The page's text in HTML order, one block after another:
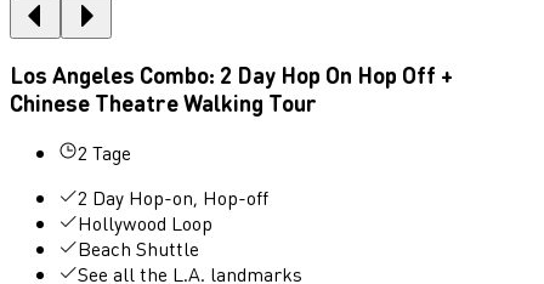
Los Angeles Combo: 2 Day Hop On Hop Off +
Chinese Theatre Walking Tour
2 Tage
2 Day Hop-on, Hop-off
Hollywood Loop
Beach Shuttle
See all the L.A. landmarks